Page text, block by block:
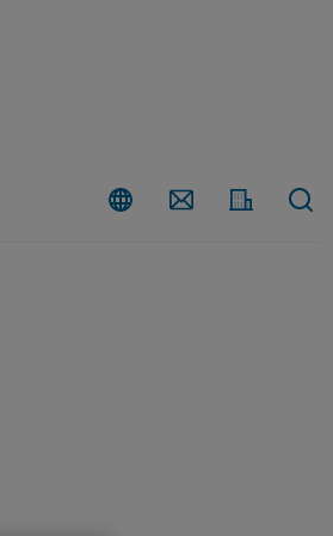
Country Contact